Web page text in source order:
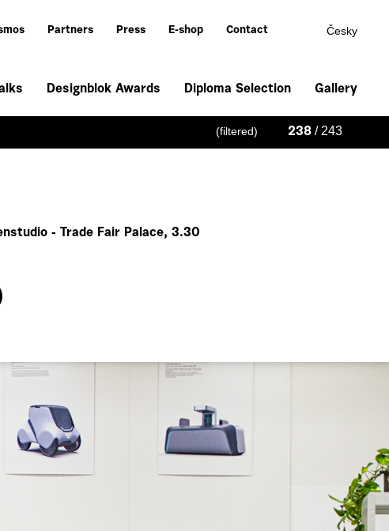
Partners Press E-shop Contact Česky
Designblok Awards Diploma Selection Gallery
(filtered) 238 / 243
- Trade Fair Palace, 3.30